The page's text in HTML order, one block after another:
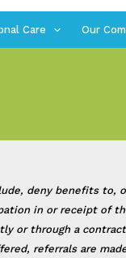
Care Our
deny benefits
in or receipt of
or through a
referrals are